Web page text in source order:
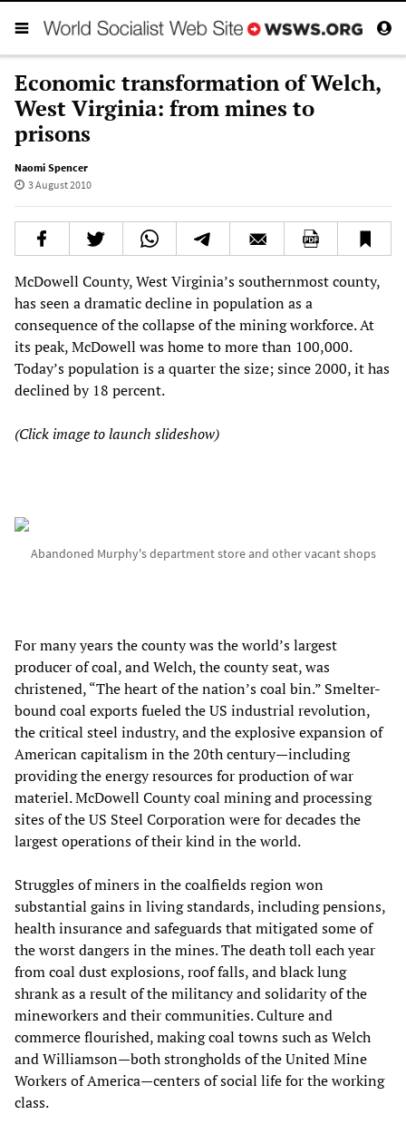
Economic transformation of Welch,
West Virginia: from mines to
prisons
Naomi Spencer
3 August 2010
McDowell County, West Virginia’s southernmost county,
has seen a dramatic decline in population as a
consequence of the collapse of the mining workforce. At
its peak, McDowell was home to more than 100,000.
Today’s population is a quarter the size; since 2000, it has
declined by 18 percent.
(Click image to launch slideshow)
Abandoned Murphy's department store and other vacant shops
For many years the county was the world’s largest
producer of coal, and Welch, the county seat, was
christened, “The heart of the nation’s coal bin.” Smelter-
bound coal exports fueled the US industrial revolution,
the critical steel industry, and the explosive expansion of
American capitalism in the 20th century—including
providing the energy resources for production of war
materiel. McDowell County coal mining and processing
sites of the US Steel Corporation were for decades the
largest operations of their kind in the world.
Struggles of miners in the coalfields region won
substantial gains in living standards, including pensions,
health insurance and safeguards that mitigated some of
the worst dangers in the mines. The death toll each year
from coal dust explosions, roof falls, and black lung
shrank as a result of the militancy and solidarity of the
mineworkers and their communities. Culture and
commerce flourished, making coal towns such as Welch
and Williamson—both strongholds of the United Mine
Workers of America—centers of social life for the working
class.